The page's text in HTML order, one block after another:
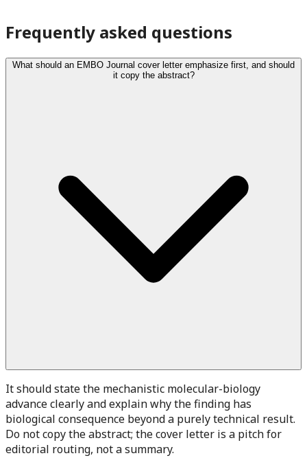
Frequently asked questions
What should an EMBO Journal cover letter emphasize first, and should
it copy the abstract?
It should state the mechanistic molecular-biology
advance clearly and explain why the finding has
biological consequence beyond a purely technical result.
Do not copy the abstract; the cover letter is a pitch for
editorial routing, not a summary.